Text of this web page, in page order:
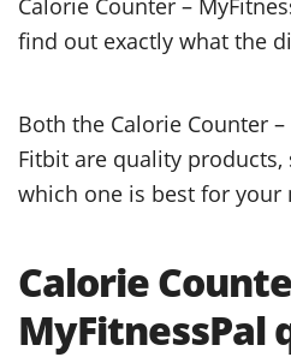
find out exactly what the
Both the Calorie Counter
Fitbit are quality
which one is best for your
Calorie
MyFitnessPal